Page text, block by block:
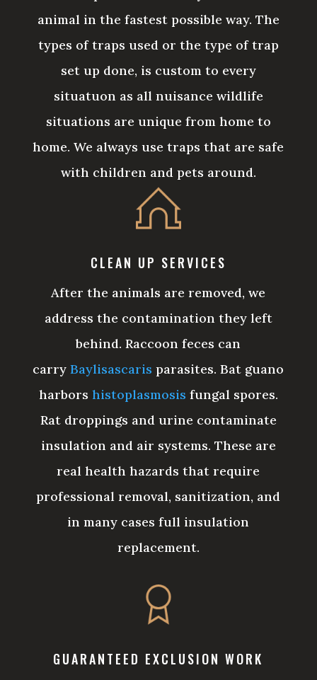
animal in the fastest possible way. The
types of traps used or the type of trap
set up done, is custom to every
situatuon as all nuisance wildlife
situations are unique from home to
home. We always use traps that are safe
with children and pets around.
CLEAN UP SERVICES
After the animals are removed, we
address the contamination they left
behind. Raccoon feces can
carryBaylisascaris parasites. Bat guano
harbors histoplasmosis fungal spores.
Rat droppings and urine contaminate
insulation and air systems. These are
real health hazards that require
professional removal, sanitization, and
in many cases full insulation
replacement.
GUARANTEED EXCLUSION WORK